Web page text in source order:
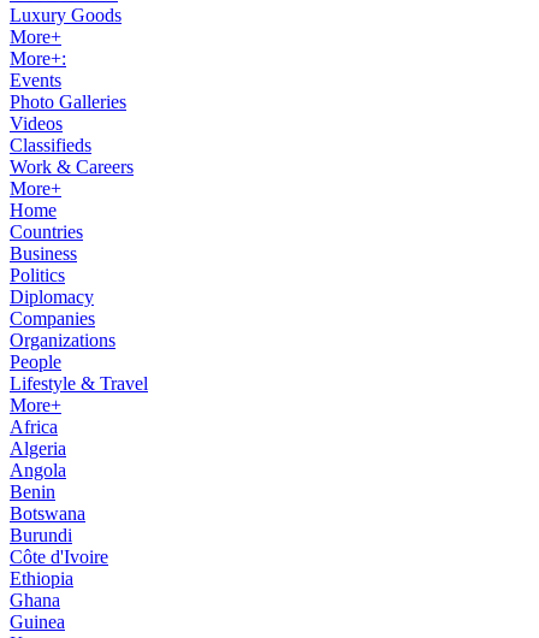
Luxury Goods
More+
More+:
Events
Photo Galleries
Videos
Classifieds
Work & Careers
More+
Home
Countries
Business
Politics
Diplomacy
Companies
Organizations
People
Lifestyle & Travel
More+
Africa
Algeria
Angola
Benin
Botswana
Burundi
Côte d'Ivoire
Ethiopia
Ghana
Guinea